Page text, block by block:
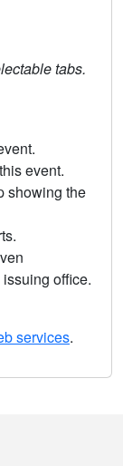
tabs.
event.
showing the
office.
services.